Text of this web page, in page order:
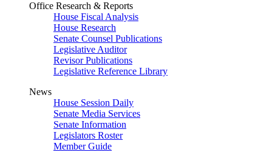
Office Research & Reports
House Fiscal Analysis
House Research
Senate Counsel Publications
Legislative Auditor
Revisor Publications
Legislative Reference Library
News
House Session Daily
Senate Media Services
Senate Information
Legislators Roster
Member Guide